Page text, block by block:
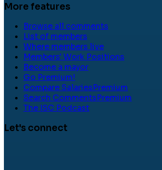
More features
Browse all comments
List of members
Where members live
Members' Work Positions
Become a mayor
Go Premium!
Compare SalariesPremium
Search CommentsPremium
The ISC Podcast
Let's connect